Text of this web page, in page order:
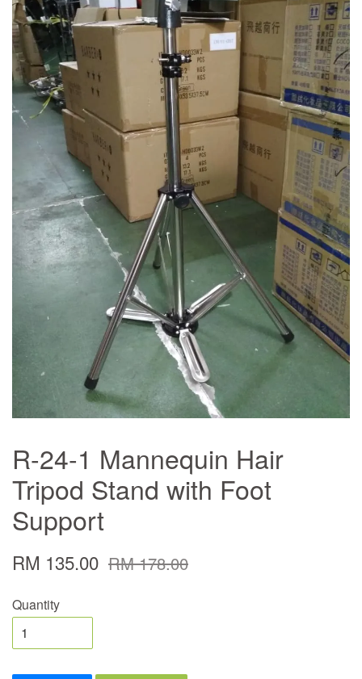
R-24-1 Mannequin Hair
Tripod Stand with Foot
Support
RM 135.00 RM 178.00
Quantity